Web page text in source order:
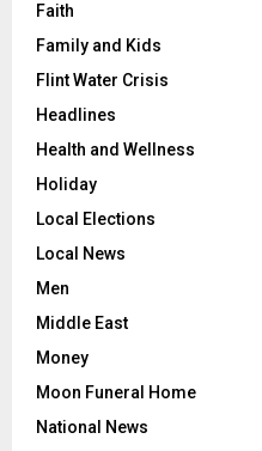
Faith
Family and Kids
Flint Water Crisis
Headlines
Health and Wellness
Holiday
Local Elections
Local News
Men
Middle East
Money
Moon Funeral Home
National News